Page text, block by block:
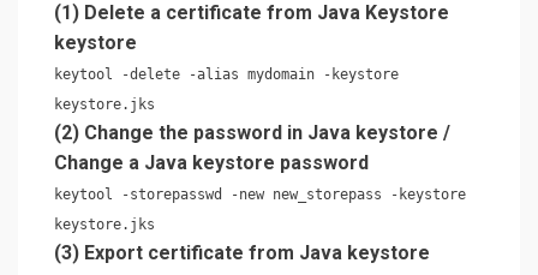
(1) Delete a certificate from Java Keystore
keystore
keytool -delete -alias mydomain -keystore
keystore.jks
(2) Change the password in Java keystore /
Change a Java keystore password
keytool -storepasswd -new new_storepass -keystore
keystore.jks
(3) Export certificate from Java keystore